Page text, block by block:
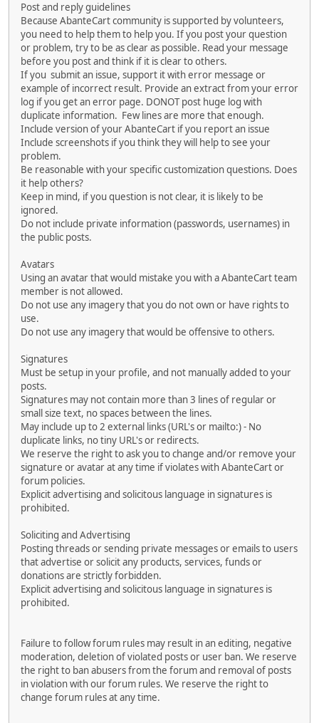
Post and reply guidelines
Because AbanteCart community is supported by volunteers,
you need to help them to help you. If you post your question
or problem, try to be as clear as possible. Read your message
before you post and think if it is clear to others.
If you submit an issue, support it with error message or
example of incorrect result. Provide an extract from your error
log if you get an error page. DONOT post huge log with
duplicate information. Few lines are more that enough.
Include version of your AbanteCart if you report an issue
Include screenshots if you think they will help to see your
problem.
Be reasonable with your specific customization questions. Does
it help others?
Keep in mind, if you question is not clear, it is likely to be
ignored.
Do not include private information (passwords, usernames) in
the public posts.
Avatars
Using an avatar that would mistake you with a AbanteCart team
member is not allowed.
Do not use any imagery that you do not own or have rights to
use.
Do not use any imagery that would be offensive to others.
Signatures
Must be setup in your profile, and not manually added to your
posts.
Signatures may not contain more than 3 lines of regular or
small size text, no spaces between the lines.
May include up to 2 external links (URL's or mailto:) - No
duplicate links, no tiny URL's or redirects.
We reserve the right to ask you to change and/or remove your
signature or avatar at any time if violates with AbanteCart or
forum policies.
Explicit advertising and solicitous language in signatures is
prohibited.
Soliciting and Advertising
Posting threads or sending private messages or emails to users
that advertise or solicit any products, services, funds or
donations are strictly forbidden.
Explicit advertising and solicitous language in signatures is
prohibited.
Failure to follow forum rules may result in an editing, negative
moderation, deletion of violated posts or user ban. We reserve
the right to ban abusers from the forum and removal of posts
in violation with our forum rules. We reserve the right to
change forum rules at any time.